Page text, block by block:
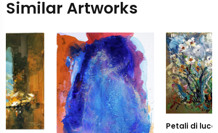
Similar Artworks
Petali di luce